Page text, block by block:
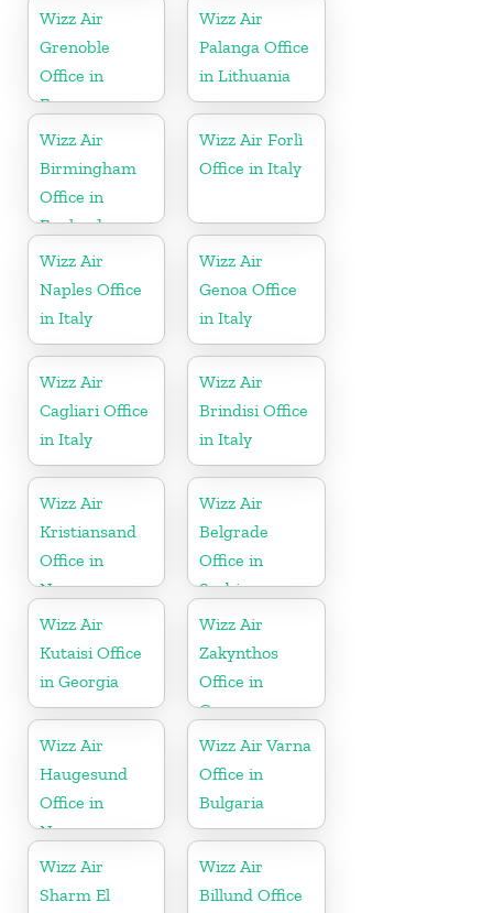
Wizz Air
Grenoble
Office in
France
Wizz Air
Palanga Office
in Lithuania
Wizz Air
Birmingham
Office in
England
Wizz Air Forlì
Office in Italy
Wizz Air
Naples Office
in Italy
Wizz Air
Genoa Office
in Italy
Wizz Air
Cagliari Office
in Italy
Wizz Air
Brindisi Office
in Italy
Wizz Air
Kristiansand
Office in
Norway
Wizz Air
Belgrade
Office in
Serbia
Wizz Air
Kutaisi Office
in Georgia
Wizz Air
Zakynthos
Office in
Greece
Wizz Air
Haugesund
Office in
Norway
Wizz Air Varna
Office in
Bulgaria
Wizz Air
Sharm El
Wizz Air
Billund Office